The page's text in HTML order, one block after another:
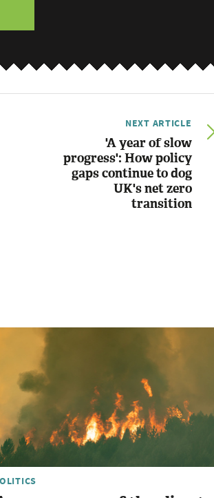
NEXT ARTICLE
'A year of slow
progress': How policy
gaps continue to dog
UK's net zero
transition